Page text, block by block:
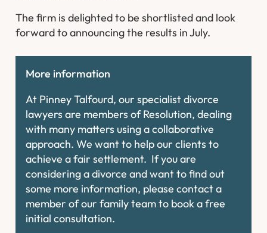
The firm is delighted to be shortlisted and look
forward to announcing the results in July.
More information
At Pinney Talfourd, our specialist divorce
lawyers are members of Resolution, dealing
with many matters using a collaborative
approach. We want to help our clients to
achieve a fair settlement. If you are
considering a divorce and want to find out
some more information, please contact a
member of our family team to book a free
initial consultation.